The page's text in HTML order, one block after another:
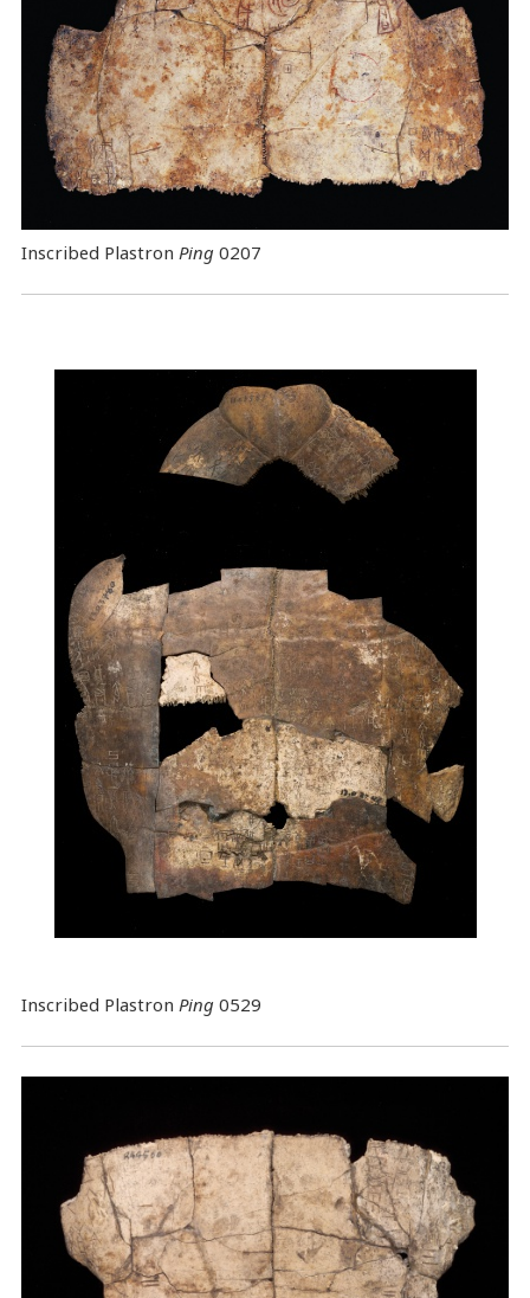
Inscribed Plastron Ping0207
Inscribed Plastron Ping0529